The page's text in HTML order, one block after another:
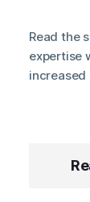
Read the
expertise
increased